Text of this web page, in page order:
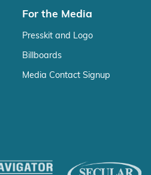
For the Media
Presskit and Logo
Billboards
Media Contact Signup